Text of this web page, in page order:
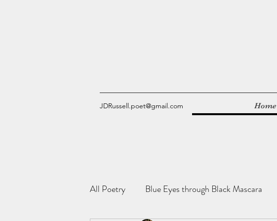
JDRussell.poet@gmail.com Home
All Poetry Blue Eyes through Black Mascara